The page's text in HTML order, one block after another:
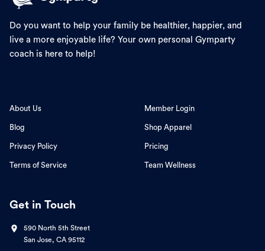
Do you want to help your family be healthier, happier, and
live a more enjoyable life? Your own personal Gymparty
coach is here to help!
About Us
Blog
Privacy Policy
Terms of Service
Member Login
Shop Apparel
Pricing
Team Wellness
Get in Touch
590 North 5th Street
San Jose, CA 95112